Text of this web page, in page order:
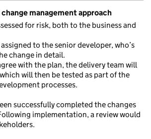
management approach
for risk, both to the business and
to the senior developer, who’s
change in detail.
with the plan, the delivery team will
will then be tested as part of the
processes.
successfully completed the changes
implementation, a review would